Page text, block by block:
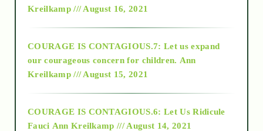
2018
Alt-Epistemology
Kreilkamp /// August 16, 2021
COURAGE IS CONTAGIOUS.7: Let us expand
our courageous concern for children. Ann
Kreilkamp /// August 15, 2021
COURAGE IS CONTAGIOUS.6: Let Us Ridicule
Fauci Ann Kreilkamp /// August 14, 2021